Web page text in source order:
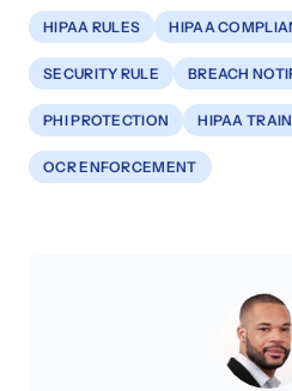
HIPAA RULES HIPAA
SECURITY RULE BREACH
PHI PROTECTION HIPAA
OCR ENFORCEMENT